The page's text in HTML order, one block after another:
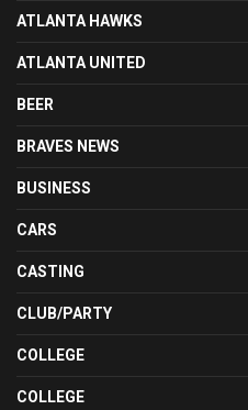
ATLANTA HAWKS
ATLANTA UNITED
BEER
BRAVES NEWS
BUSINESS
CARS
CASTING
CLUB/PARTY
COLLEGE
COLLEGE